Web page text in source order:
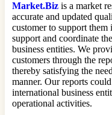
Market.Biz is a market
accurate and updated
customer to support
support and coordinate
business entities. We
customers through the
thereby satisfying the
manner. Our reports
international business
operational activities.